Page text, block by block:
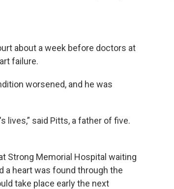
about a week before doctors at
failure.
worsened, and he was
lives,” said Pitts, a father of five.
Strong Memorial Hospital waiting
a heart was found through the
take place early the next